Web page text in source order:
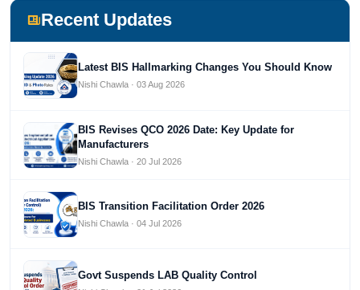
Devlofox Technologies.
Recent Updates
Latest BIS Hallmarking Changes You Should Know
Nishi Chawla · 03 Aug 2026
BIS Revises QCO 2026 Date: Key Update for
Manufacturers
Nishi Chawla · 20 Jul 2026
BIS Transition Facilitation Order 2026
Nishi Chawla · 04 Jul 2026
Govt Suspends LAB Quality Control